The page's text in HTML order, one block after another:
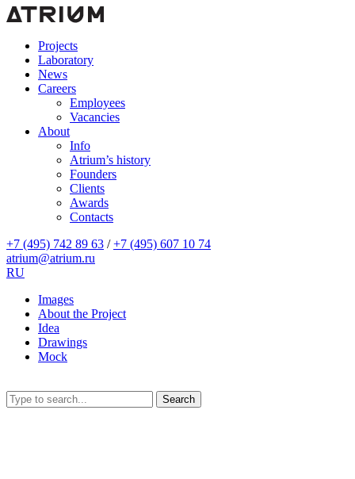
Projects
Laboratory
News
Careers
Employees
Vacancies
About
Info
Atrium’s history
Founders
Clients
Awards
Contacts
+7 (495) 742 89 63 / +7 (495) 607 10 74
atrium@atrium.ru
RU
Images
About the Project
Idea
Drawings
Mock
Search